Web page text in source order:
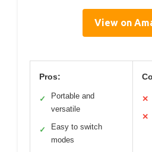
View on
Pros:
✓
Portable and
versatile
✓
Easy to switch
modes
✕
✕